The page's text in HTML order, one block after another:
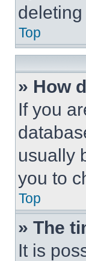
Top
» How
If you
usually
you to
Top
» The
It is